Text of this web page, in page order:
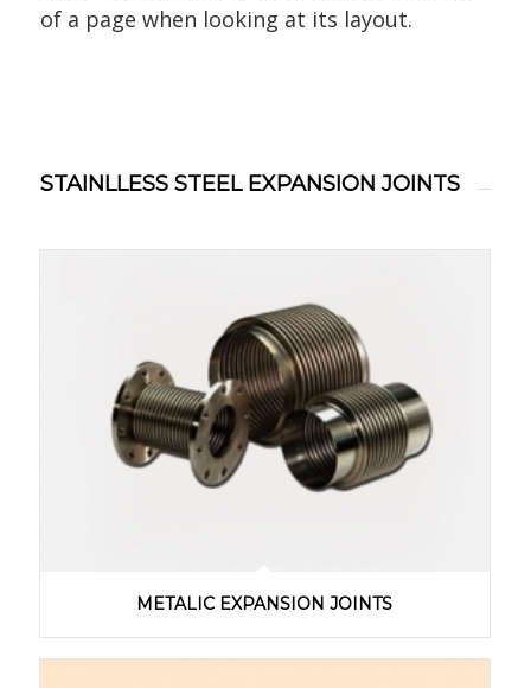
of a page when looking at its layout.
STAINLLESS STEEL EXPANSION JOINTS
METALIC EXPANSION JOINTS